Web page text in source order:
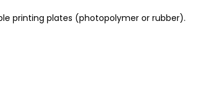
printing plates (photopolymer or rubber).